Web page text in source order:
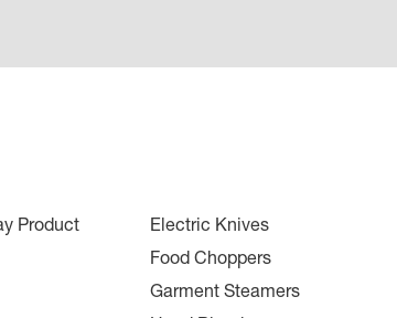
Product
Electric Knives
Food Choppers
Garment Steamers